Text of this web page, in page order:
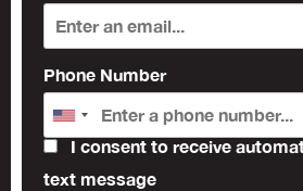
Phone Number
I consent to receive
text message